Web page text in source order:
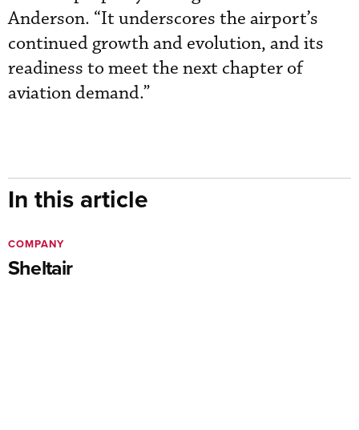
Anderson. “It underscores the airport’s
continued growth and evolution, and its
readiness to meet the next chapter of
aviation demand.”
In this article
Sheltair
COMPANY